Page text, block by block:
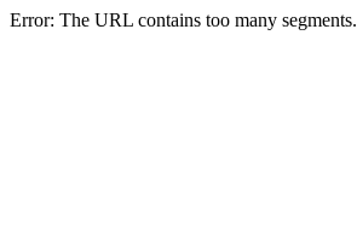
Error: The URL contains too many segments.